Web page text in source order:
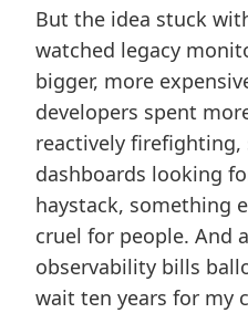
But the idea stuck
watched legacy
bigger, more
developers spent
reactively
dashboards looking
haystack, something
cruel for people. And
observability bills
wait ten years for my